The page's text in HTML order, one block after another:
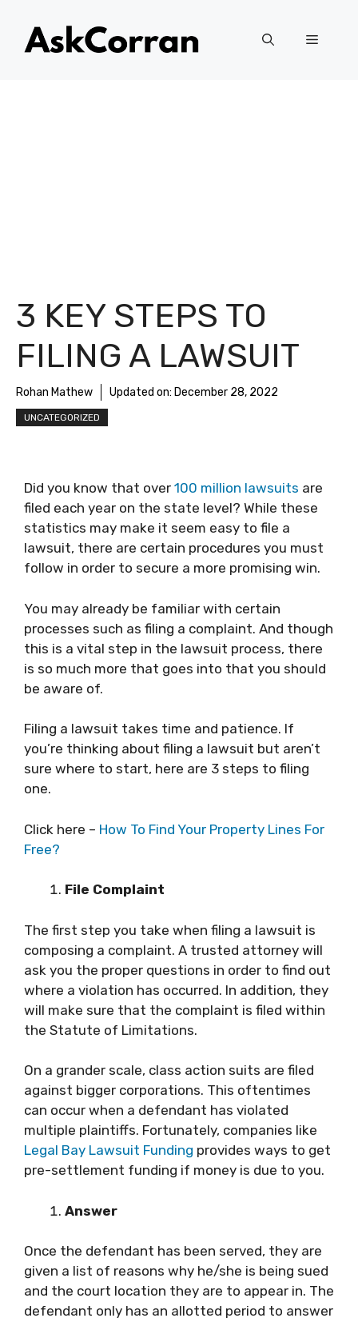
content
Menu
3 KEY STEPS TO
FILING A LAWSUIT
Rohan Mathew Updated on: December 28, 2022
UNCATEGORIZED
Did you know that over 100 million lawsuits are
filed each year on the state level? While these
statistics may make it seem easy to file a
lawsuit, there are certain procedures you must
follow in order to secure a more promising win.
You may already be familiar with certain
processes such as filing a complaint. And though
this is a vital step in the lawsuit process, there
is so much more that goes into that you should
be aware of.
Filing a lawsuit takes time and patience. If
you’re thinking about filing a lawsuit but aren’t
sure where to start, here are 3 steps to filing
one.
Click here – How To Find Your Property Lines For
Free?
File Complaint
The first step you take when filing a lawsuit is
composing a complaint. A trusted attorney will
ask you the proper questions in order to find out
where a violation has occurred. In addition, they
will make sure that the complaint is filed within
the Statute of Limitations.
On a grander scale, class action suits are filed
against bigger corporations. This oftentimes
can occur when a defendant has violated
multiple plaintiffs. Fortunately, companies like
Legal Bay Lawsuit Funding provides ways to get
pre-settlement funding if money is due to you.
Answer
Once the defendant has been served, they are
given a list of reasons why he/she is being sued
and the court location they are to appear in. The
defendant only has an allotted period to answer